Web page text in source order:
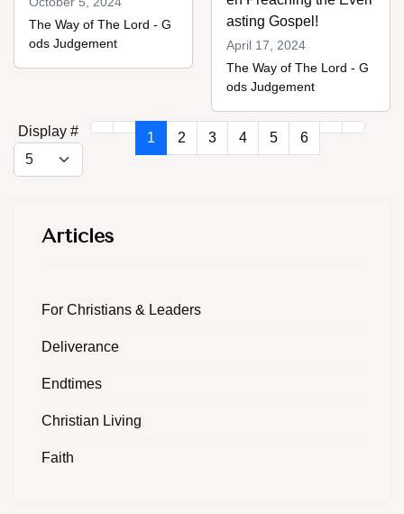
The Way of The Lord - G
ods Judgement
asting Gospel!
April 17, 2024
The Way of The Lord - G
ods Judgement
Display # 1 2 3 4 5 6
Articles
For Christians & Leaders
Deliverance
Endtimes
Christian Living
Faith